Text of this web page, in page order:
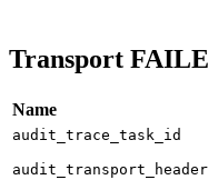
Transport
Name
audit_trace_task_id